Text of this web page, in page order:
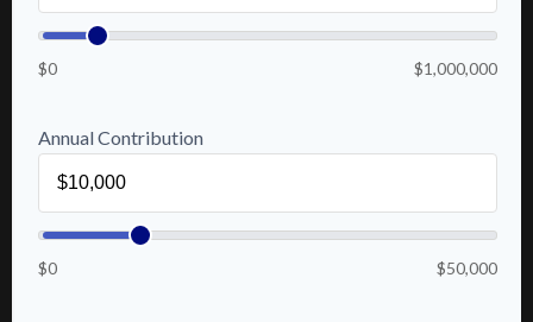
$0 $1,000,000
Annual Contribution
$0 $50,000